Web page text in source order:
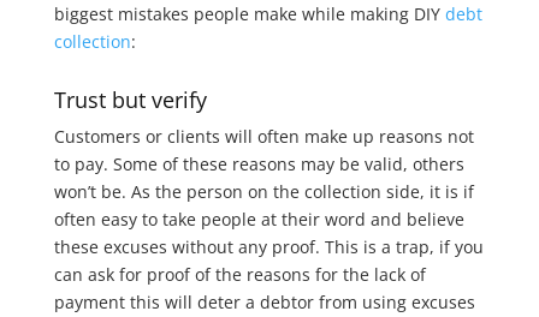
biggest mistakes people make while making DIY debt
collection:
Trust but verify
Customers or clients will often make up reasons not
to pay. Some of these reasons may be valid, others
won’t be. As the person on the collection side, it is if
often easy to take people at their word and believe
these excuses without any proof. This is a trap, if you
can ask for proof of the reasons for the lack of
payment this will deter a debtor from using excuses